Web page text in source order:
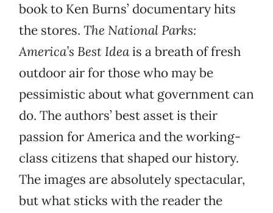
book to Ken Burns’ documentary hits
the stores. The National Parks:
America’s Best Ideais a breath of fresh
outdoor air for those who may be
pessimistic about what government can
do. The authors’ best asset is their
passion for America and the working-
class citizens that shaped our history.
The images are absolutely spectacular,
but what sticks with the reader the